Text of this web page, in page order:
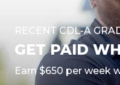
RECENT CDL-A
GET PAID
Earn $650 per week